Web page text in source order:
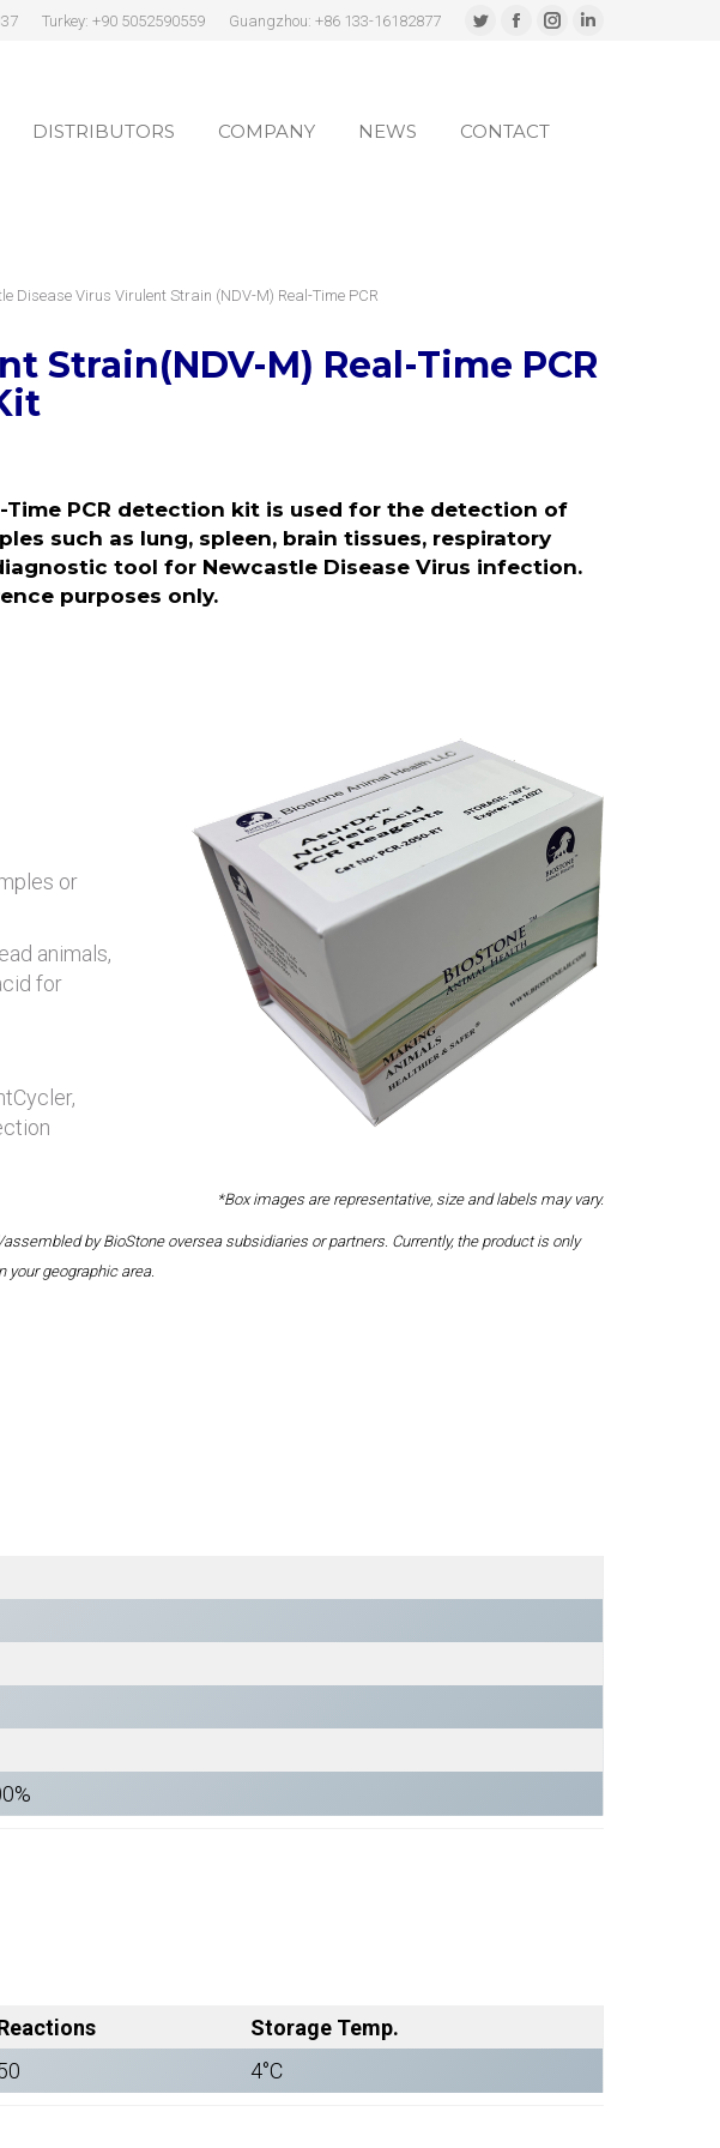
Turkey: +90 5052590559 Guangzhou: +86 133-16182877
Twitter
in
Facebook
in
Instagram
Linkedin
DISTRIBUTORS COMPANY NEWS CONTACT
Disease Virus Virulent Strain (NDV-M) Real-Time PCR
Strain(NDV-M) Real-Time PCR
Time PCR detection kit is used for the detection of
such as lung, spleen, brain tissues, respiratory
tool for Newcastle Disease Virus infection.
purposes only.
or
animals,
for
*Box images are representative, size and labels may vary.
by BioStone oversea subsidiaries or partners. Currently, the product is only
your geographic area.
Storage Temp.
4°C